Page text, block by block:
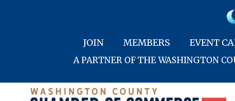
JOIN MEMBERS EVENT
A PARTNER OF THE WASHINGTON